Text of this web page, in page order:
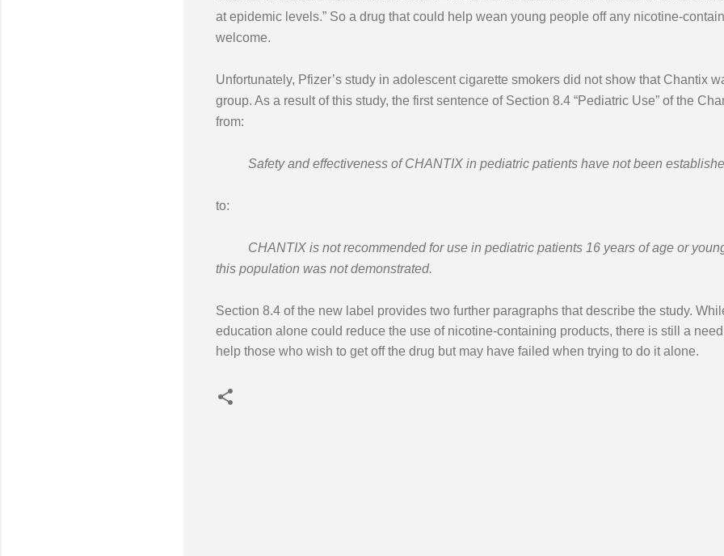
at epidemic levels.” So a drug that could help wean young people off any nicotine-
welcome.
Unfortunately, Pfizer’s study in adolescent cigarette smokers did not show that Chantix
group. As a result of this study, the first sentence of Section 8.4 “Pediatric Use” of the
from:
Safety and effectiveness of CHANTIX in pediatric patients have not been
to:
CHANTIX is not recommended for use in pediatric patients 16 years of age or
this population was not demonstrated.
Section 8.4 of the new label provides two further paragraphs that describe the study.
education alone could reduce the use of nicotine-containing products, there is still a
help those who wish to get off the drug but may have failed when trying to do it alone.